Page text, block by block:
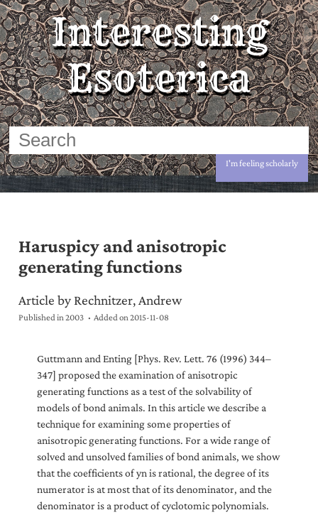
Interesting
Esoterica
I'm feeling scholarly
Haruspicy and anisotropic
generating functions
Article by Rechnitzer, Andrew
Published in 2003 Added on2015-11-08
Guttmann and Enting [Phys. Rev. Lett. 76 (1996) 344–
347] proposed the examination of anisotropic
generating functions as a test of the solvability of
models of bond animals. In this article we describe a
technique for examining some properties of
anisotropic generating functions. For a wide range of
solved and unsolved families of bond animals, we show
that the coefficients of yn is rational, the degree of its
numerator is at most that of its denominator, and the
denominator is a product of cyclotomic polynomials.